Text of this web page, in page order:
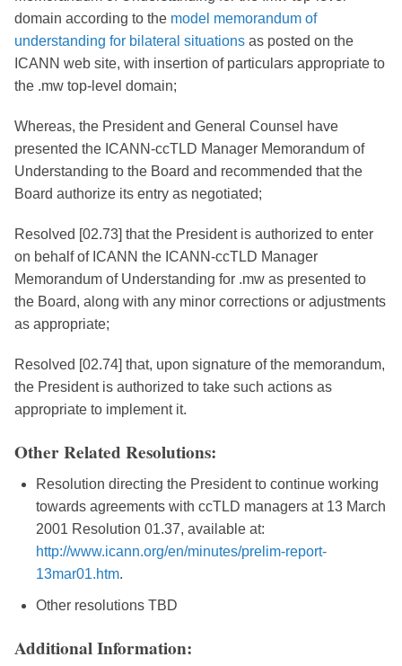
domain according to the model memorandum of
understanding for bilateral situations as posted on the
ICANN web site, with insertion of particulars appropriate to
the .mw top-level domain;
Whereas, the President and General Counsel have
presented the ICANN-ccTLD Manager Memorandum of
Understanding to the Board and recommended that the
Board authorize its entry as negotiated;
Resolved [02.73] that the President is authorized to enter
on behalf of ICANN the ICANN-ccTLD Manager
Memorandum of Understanding for .mw as presented to
the Board, along with any minor corrections or adjustments
as appropriate;
Resolved [02.74] that, upon signature of the memorandum,
the President is authorized to take such actions as
appropriate to implement it.
Other Related Resolutions:
Resolution directing the President to continue working
towards agreements with ccTLD managers at 13 March
2001 Resolution 01.37, available at:
http://www.icann.org/en/minutes/prelim-report-
13mar01.htm.
Other resolutions TBD
Additional Information: